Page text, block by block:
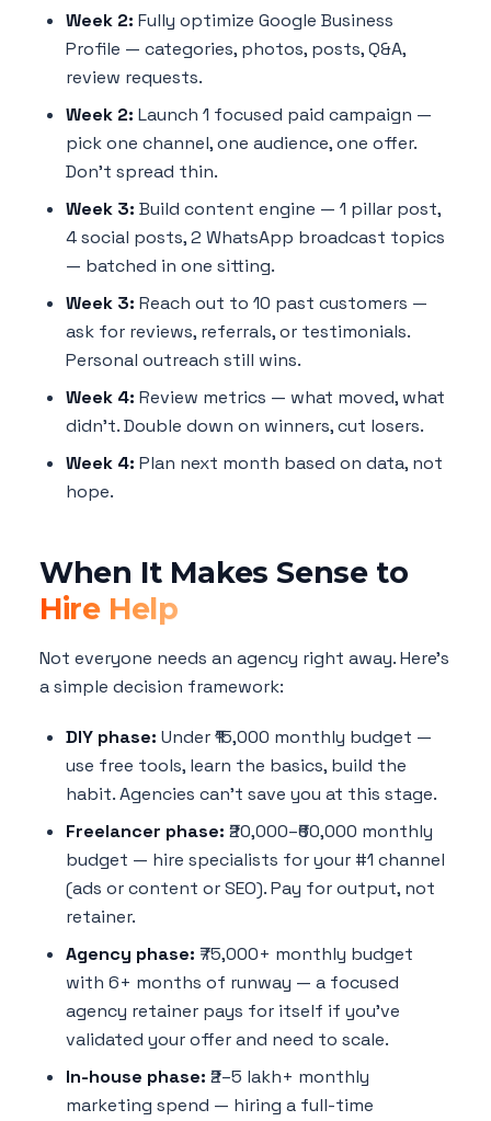
Week 2: Fully optimize Google Business
Profile — categories, photos, posts, Q&A,
review requests.
Week 2: Launch 1 focused paid campaign —
pick one channel, one audience, one offer.
Don't spread thin.
Week 3: Build content engine — 1 pillar post,
4 social posts, 2 WhatsApp broadcast topics
— batched in one sitting.
Week 3: Reach out to 10 past customers —
ask for reviews, referrals, or testimonials.
Personal outreach still wins.
Week 4: Review metrics — what moved, what
didn't. Double down on winners, cut losers.
Week 4: Plan next month based on data, not
hope.
When It Makes Sense to
Hire Help
Not everyone needs an agency right away. Here's
a simple decision framework:
DIY phase: Under ₹15,000 monthly budget —
use free tools, learn the basics, build the
habit. Agencies can't save you at this stage.
Freelancer phase: ₹20,000–₹60,000 monthly
budget — hire specialists for your #1 channel
(ads or content or SEO). Pay for output, not
retainer.
Agency phase: ₹75,000+ monthly budget
with 6+ months of runway — a focused
agency retainer pays for itself if you've
validated your offer and need to scale.
In-house phase: ₹2–5 lakh+ monthly
marketing spend — hiring a full-time